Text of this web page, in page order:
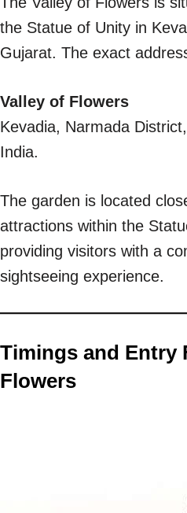
the Statue of Unity in
Gujarat. The exact
Valley of Flowers
Kevadia, Narmada
India.
The garden is located
attractions within the
providing visitors with a
sightseeing experience.
Timings and Entry
Flowers